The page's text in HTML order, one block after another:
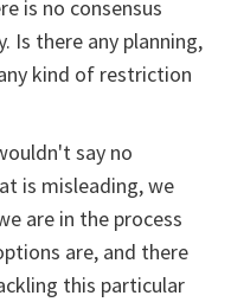
is no consensus
Is there any planning,
kind of restriction
say no
is misleading, we
are in the process
are, and there
this particular